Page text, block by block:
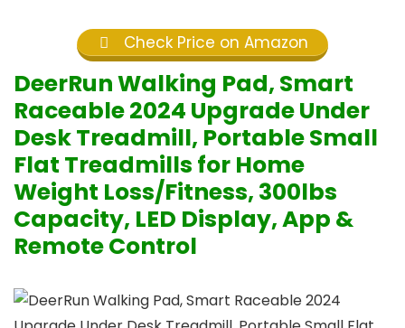
Check Price on Amazon
DeerRun Walking Pad, Smart
Raceable 2024 Upgrade Under
Desk Treadmill, Portable Small
Flat Treadmills for Home
Weight Loss/Fitness, 300lbs
Capacity, LED Display, App &
Remote Control